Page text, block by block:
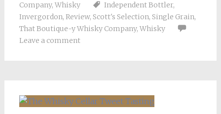
Company, Whisky Independent Bottler,
Invergordon, Review, Scott's Selection, Single Grain,
That Boutique-y Whisky Company, Whisky
Leave a comment